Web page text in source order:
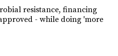
resistance, financing
- while doing 'more